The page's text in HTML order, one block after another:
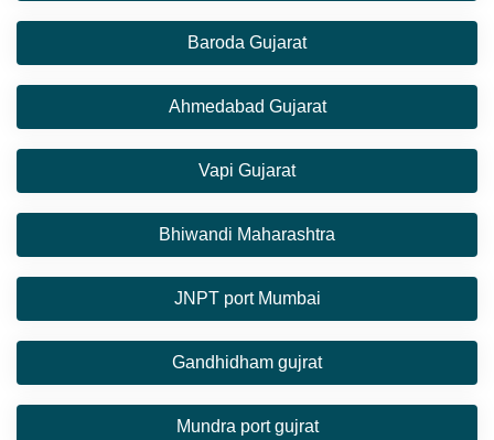
Baroda Gujarat
Ahmedabad Gujarat
Vapi Gujarat
Bhiwandi Maharashtra
JNPT port Mumbai
Gandhidham gujrat
Mundra port gujrat